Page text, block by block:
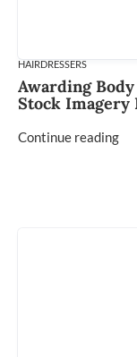
HAIRDRESSERS
Awarding
Stock Imagery
Continue reading